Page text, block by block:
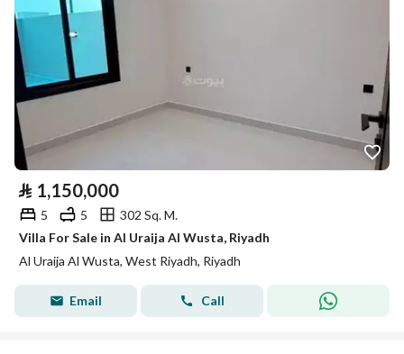
⃁ 1,150,000
5 5
302 Sq. M.
Villa For Sale in Al Uraija Al Wusta, Riyadh
Al Uraija Al Wusta, West Riyadh, Riyadh
Email Call